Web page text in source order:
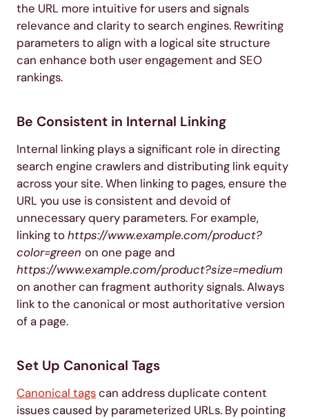
the URL more intuitive for users and signals
relevance and clarity to search engines. Rewriting
parameters to align with a logical site structure
can enhance both user engagement and SEO
rankings.
Be Consistent in Internal Linking
Internal linking plays a significant role in directing
search engine crawlers and distributing link equity
across your site. When linking to pages, ensure the
URL you use is consistent and devoid of
unnecessary query parameters. For example,
linking tohttps://www.example.com/product?
color=green on one page and
https://www.example.com/product?size=medium
on another can fragment authority signals. Always
link to the canonical or most authoritative version
of a page.
Set Up Canonical Tags
Canonical tagscan address duplicate content
issues caused by parameterized URLs. By pointing